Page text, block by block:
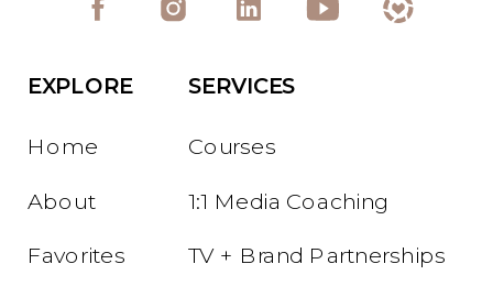
Home
About
1:1 Media Coaching
Favorites
TV + Brand Partnerships
EXPLORE SERVICES
Courses